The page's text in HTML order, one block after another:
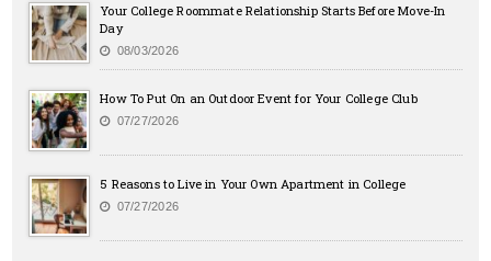
Your College Roommate Relationship Starts Before Move-In
Day
08/03/2026
How To Put On an Outdoor Event for Your College Club
07/27/2026
5 Reasons to Live in Your Own Apartment in College
07/27/2026